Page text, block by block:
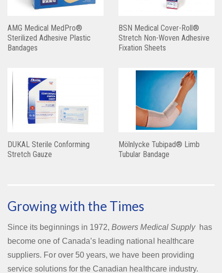
AMG Medical MedPro®
Sterilized Adhesive Plastic
Bandages
BSN Medical Cover-Roll®
Stretch Non-Woven Adhesive
Fixation Sheets
DUKAL Sterile Conforming
Stretch Gauze
Mölnlycke Tubipad® Limb
Tubular Bandage
Growing with the Times
Since its beginnings in 1972,Bowers Medical Supplyhas
become one of Canada’s leading national healthcare
suppliers. For over 50 years, we have been providing
service solutions for the Canadian healthcare industry.